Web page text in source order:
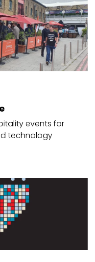
events for
technology